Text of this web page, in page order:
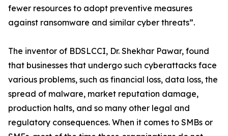
fewer resources to adopt preventive measures
against ransomware and similar cyber threats”.
The inventor of BDSLCCI, Dr. Shekhar Pawar, found
that businesses that undergo such cyberattacks face
various problems, such as financial loss, data loss, the
spread of malware, market reputation damage,
production halts, and so many other legal and
regulatory consequences. When it comes to SMBs or